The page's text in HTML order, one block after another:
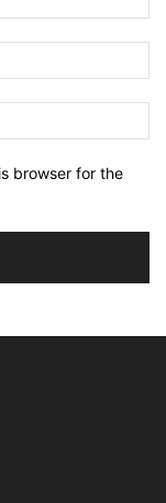
browser for the